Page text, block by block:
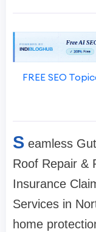
FREE SEO
S eamless
Roof Repair &
Insurance
Services in
home